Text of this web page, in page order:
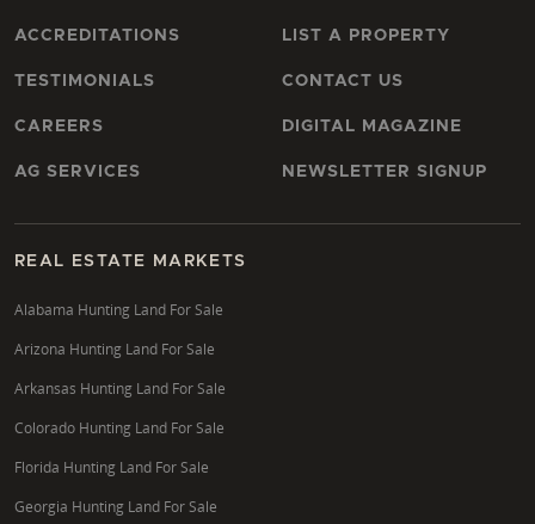
ACCREDITATIONS
TESTIMONIALS
CAREERS
AG SERVICES
LIST A PROPERTY
CONTACT US
DIGITAL MAGAZINE
NEWSLETTER SIGNUP
REAL ESTATE MARKETS
Alabama Hunting Land For Sale
Arizona Hunting Land For Sale
Arkansas Hunting Land For Sale
Colorado Hunting Land For Sale
Florida Hunting Land For Sale
Georgia Hunting Land For Sale